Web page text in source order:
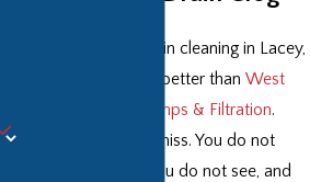
For the quickest drain cleaning in Lacey,
no plumber does it better than West
Coast Plumbing Pumps & Filtration.
Drains are easy to miss. You do not
think about what you do not see, and